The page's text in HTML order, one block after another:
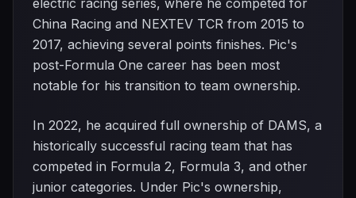
electric racing series, where he competed for
China Racing and NEXTEV TCR from 2015 to
2017, achieving several points finishes. Pic's
post-Formula One career has been most
notable for his transition to team ownership.
In 2022, he acquired full ownership of DAMS, a
historically successful racing team that has
competed in Formula 2, Formula 3, and other
junior categories. Under Pic's ownership,